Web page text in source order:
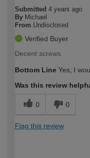
Submitted 4 years ago
By Michael
From Undisclosed
Verified Buyer
Decent screws
Bottom Line Yes, I
Was this review
0 0
Flag this review